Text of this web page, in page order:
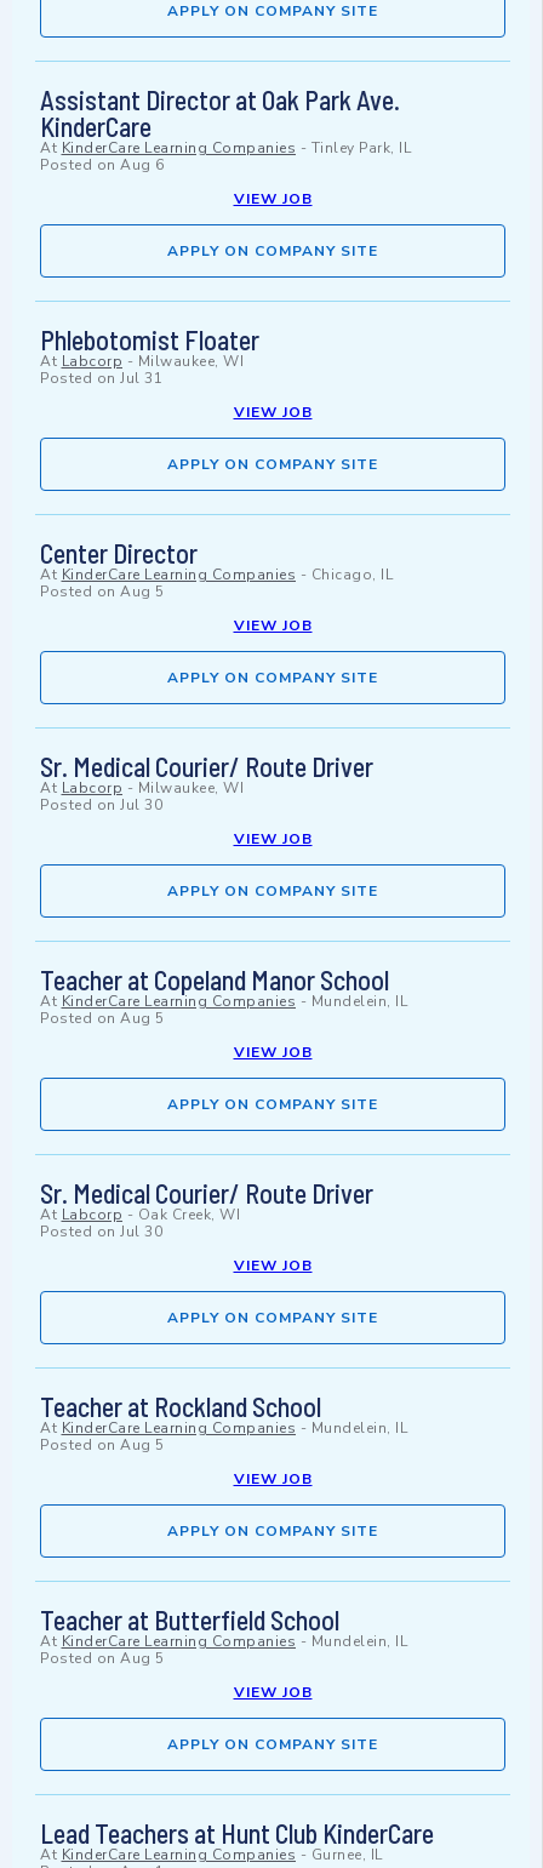
APPLY ON COMPANY SITE
Assistant Director at Oak Park Ave.
KinderCare
At KinderCare Learning Companies - Tinley Park, IL
Posted on Aug 6
VIEW JOB
APPLY ON COMPANY SITE
Phlebotomist Floater
At Labcorp - Milwaukee, WI
Posted on Jul 31
VIEW JOB
APPLY ON COMPANY SITE
Center Director
At KinderCare Learning Companies - Chicago, IL
Posted on Aug 5
VIEW JOB
APPLY ON COMPANY SITE
Sr. Medical Courier/ Route Driver
At Labcorp - Milwaukee, WI
Posted on Jul 30
VIEW JOB
APPLY ON COMPANY SITE
Teacher at Copeland Manor School
At KinderCare Learning Companies - Mundelein, IL
Posted on Aug 5
VIEW JOB
APPLY ON COMPANY SITE
Sr. Medical Courier/ Route Driver
At Labcorp - Oak Creek, WI
Posted on Jul 30
VIEW JOB
APPLY ON COMPANY SITE
Teacher at Rockland School
At KinderCare Learning Companies - Mundelein, IL
Posted on Aug 5
VIEW JOB
APPLY ON COMPANY SITE
Teacher at Butterfield School
At KinderCare Learning Companies - Mundelein, IL
Posted on Aug 5
VIEW JOB
APPLY ON COMPANY SITE
Lead Teachers at Hunt Club KinderCare
At KinderCare Learning Companies - Gurnee, IL